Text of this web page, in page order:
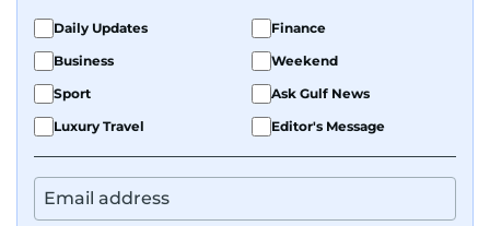
Daily Updates
Finance
Business
Weekend
Sport
Ask Gulf News
Luxury Travel
Editor's Message